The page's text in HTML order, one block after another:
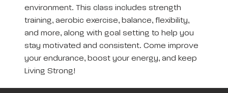
environment. This class includes strength
training, aerobic exercise, balance, flexibility,
and more, along with goal setting to help you
stay motivated and consistent. Come improve
your endurance, boost your energy, and keep
Living Strong!